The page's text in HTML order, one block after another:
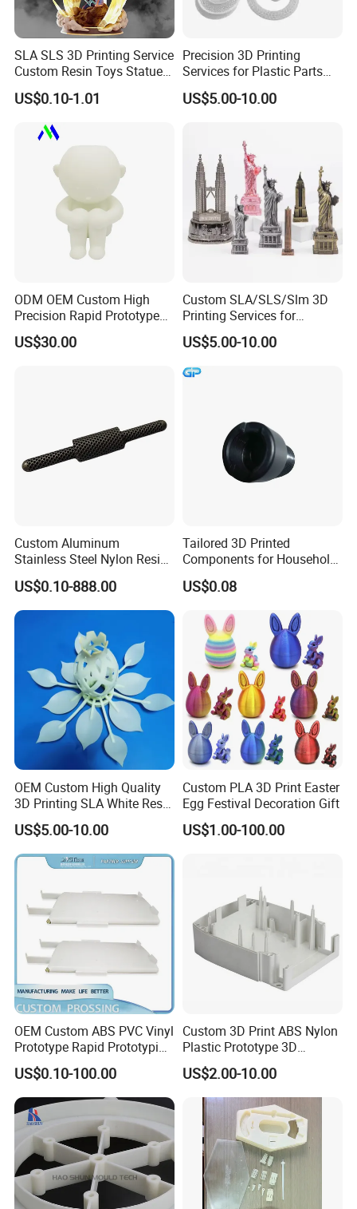
SLA SLS 3D Printing Service
Custom Resin Toys Statues
3D Model Design
US$0.10-1.01
Precision 3D Printing
Services for Plastic Parts
with Rapid Prototyping
SLA/SLS/Slm
US$5.00-10.00
ODM OEM Custom High
Precision Rapid Prototype
SLA SLS 3D Printing Service
US$30.00
Custom SLA/SLS/Slm 3D
Printing Services for
Custom Home Decoration
Souvenir Brass Sculpture
US$5.00-10.00
Custom Aluminum
Stainless Steel Nylon Resin
3D Printing
SLA/Slm/SLS/Mjf Metal
Plastic Prototype
US$0.10-888.00
Tailored 3D Printed
Components for Household
Appliance Repair
US$0.08
OEM Custom High Quality
3D Printing SLA White Resin
Products Fast Printing
Products Sample Model
Prototype Service
US$5.00-10.00
Custom PLA 3D Print Easter
Egg Festival Decoration Gift
US$1.00-100.00
OEM Custom ABS PVC Vinyl
Prototype Rapid Prototyping
Services SLA SLS -
Prototype OEM 3D Printing
US$0.10-100.00
Custom 3D Print ABS Nylon
Plastic Prototype 3D
Printing Parts SLS SLA
Rapid Prototyping 3D
Printing
US$2.00-10.00